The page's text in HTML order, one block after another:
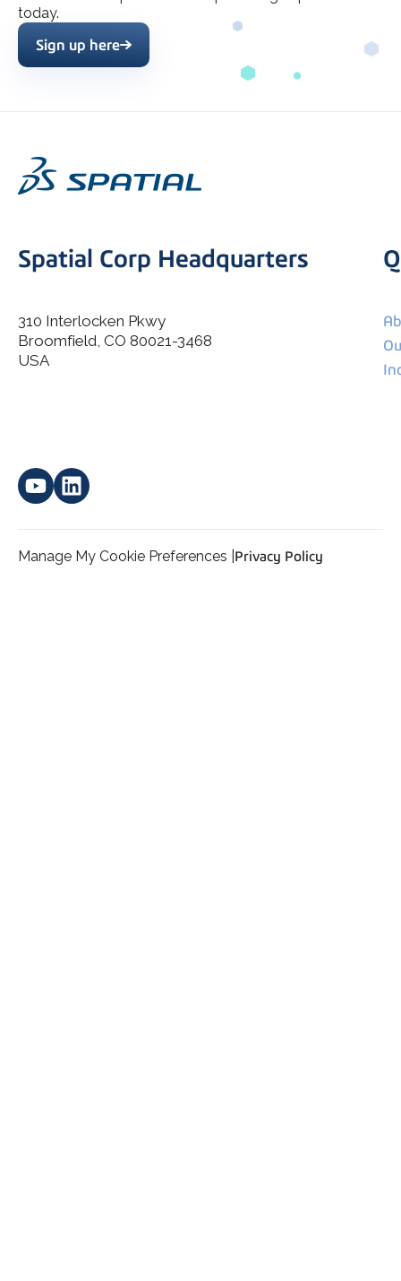
today.
I agree to allow Spatial Corp to store and process my
Sign up here
Spatial Corp Headquarters
310 Interlocken Pkwy
Broomfield, CO 80021-3468
USA
Manage My Cookie Preferences | Privacy Policy